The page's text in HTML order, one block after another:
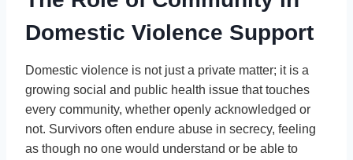
Domestic Violence Support
Domestic violence is not just a private matter; it is a
growing social and public health issue that touches
every community, whether openly acknowledged or
not. Survivors often endure abuse in secrecy, feeling
as though no one would understand or be able to